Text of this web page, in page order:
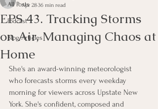
All Posts
Podcast
Blog Articles
EPS 43. Tracking Storms
on Air, Managing Chaos at
Home
Apr 2836 min read
She's an award-winning meteorologist
who forecasts storms every weekday
morning for viewers across Upstate New
York. She's confident, composed and